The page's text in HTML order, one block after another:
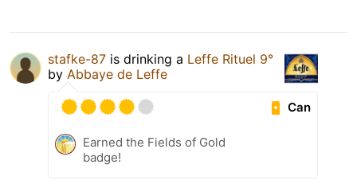
stafke-87 is drinking a Leffe Rituel 9°
by Abbaye de Leffe
Can
Earned the Fields of Gold
badge!